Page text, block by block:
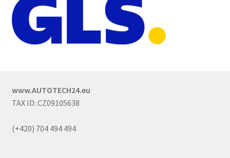
www.AUTOTECH24.eu
TAX ID: CZ09105638
(+420) 704 494 494